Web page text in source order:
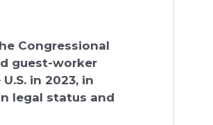
Congressional
guest-worker
in 2023, in
legal status and